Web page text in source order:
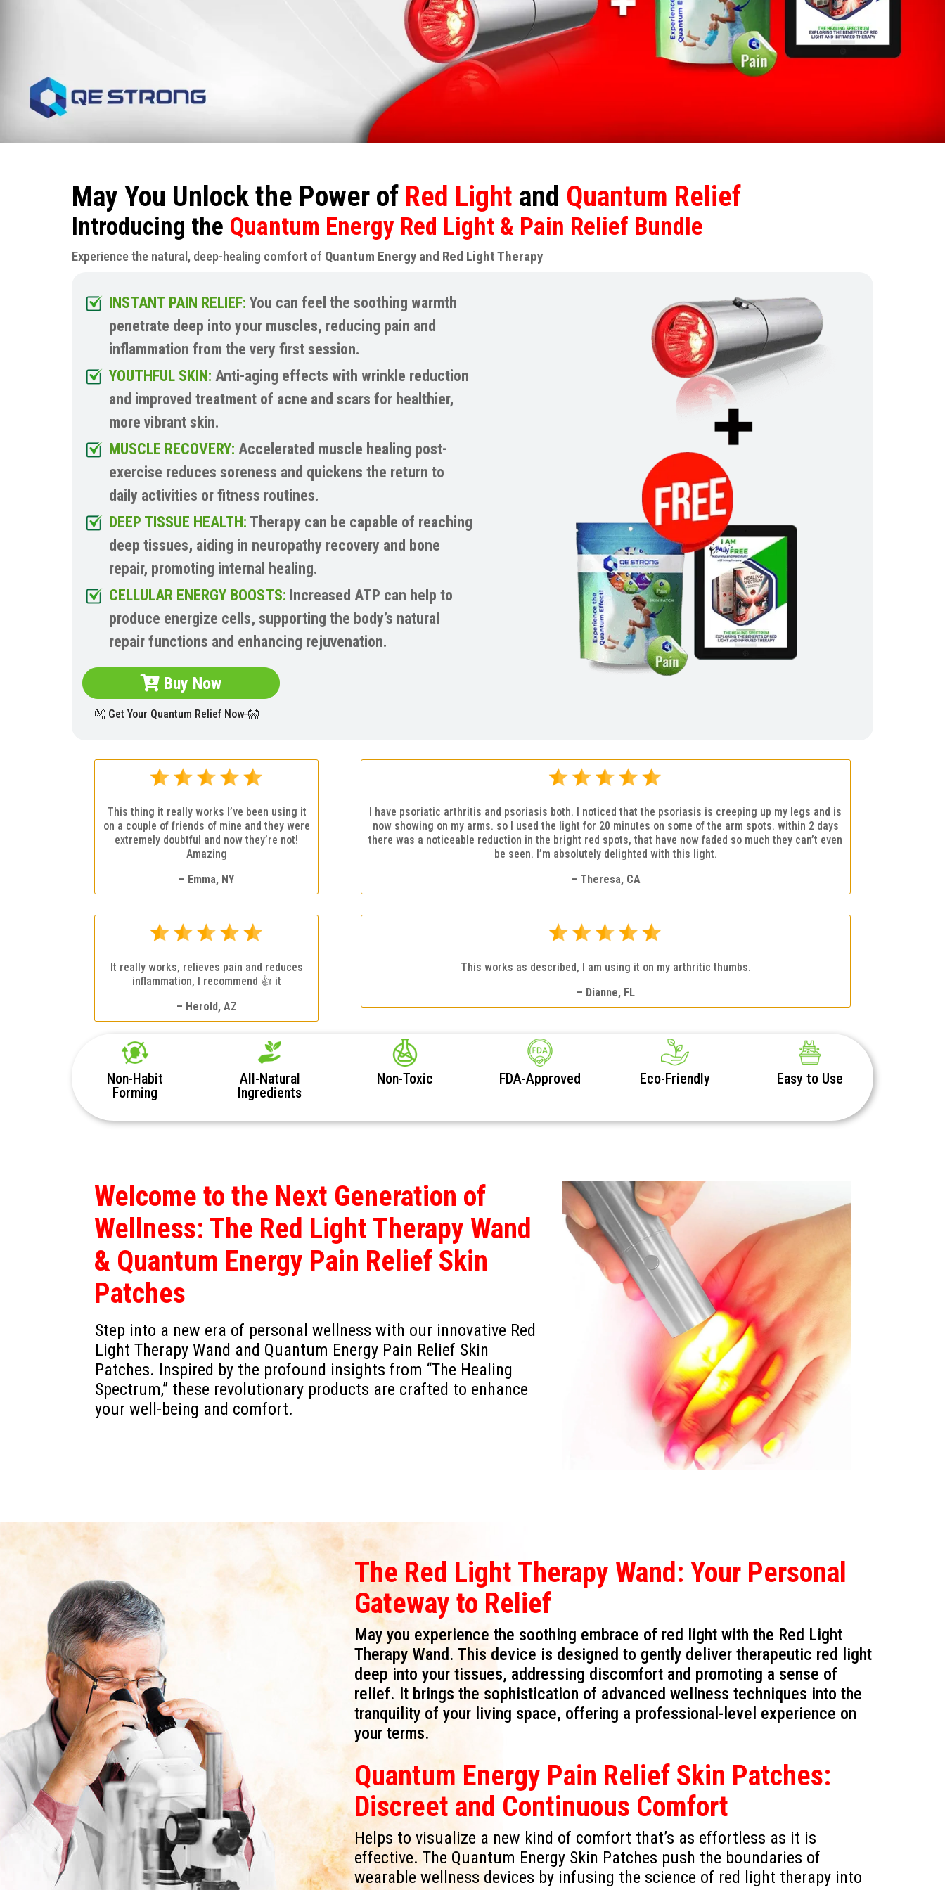
May You Unlock the Power of Red Light and Quantum Relief
Introducing the Quantum Energy Red Light & Pain Relief Bundle
Experience the natural, deep-healing comfort of Quantum Energy and Red Light Therapy
INSTANT PAIN RELIEF: You can feel the soothing warmth
penetrate deep into your muscles, reducing pain and
inflammation from the very first session.
YOUTHFUL SKIN: Anti-aging effects with wrinkle reduction
and improved treatment of acne and scars for healthier,
more vibrant skin.
MUSCLE RECOVERY: Accelerated muscle healing post-
exercise reduces soreness and quickens the return to
daily activities or fitness routines.
DEEP TISSUE HEALTH: Therapy can be capable of reaching
deep tissues, aiding in neuropathy recovery and bone
repair, promoting internal healing.
CELLULAR ENERGY BOOSTS: Increased ATP can help to
produce energize cells, supporting the body’s natural
repair functions and enhancing rejuvenation.
Buy Now
👐 Get Your Quantum Relief Now 👐
This thing it really works I’ve been using it
on a couple of friends of mine and they were
extremely doubtful and now they’re not!
Amazing
– Emma, NY
It really works, relieves pain and reduces
inflammation, I recommend 👍 it
– Herold, AZ
I have psoriatic arthritis and psoriasis both. I noticed that the psoriasis is creeping up my legs and is
now showing on my arms. so I used the light for 20 minutes on some of the arm spots. within 2 days
there was a noticeable reduction in the bright red spots, that have now faded so much they can’t even
be seen. I’m absolutely delighted with this light.
– Theresa, CA
This works as described, I am using it on my arthritic thumbs.
– Dianne, FL
Non-Habit
Forming
All-Natural
Ingredients
Non-Toxic FDA-Approved Eco-Friendly Easy to Use
Welcome to the Next Generation of
Wellness: The Red Light Therapy Wand
& Quantum Energy Pain Relief Skin
Patches
Step into a new era of personal wellness with our innovative Red
Light Therapy Wand and Quantum Energy Pain Relief Skin
Patches. Inspired by the profound insights from “The Healing
Spectrum,” these revolutionary products are crafted to enhance
your well-being and comfort.
The Red Light Therapy Wand: Your Personal
Gateway to Relief
May you experience the soothing embrace of red light with the Red Light
Therapy Wand. This device is designed to gently deliver therapeutic red light
deep into your tissues, addressing discomfort and promoting a sense of
relief. It brings the sophistication of advanced wellness techniques into the
tranquility of your living space, offering a professional-level experience on
your terms.
Quantum Energy Pain Relief Skin Patches:
Discreet and Continuous Comfort
Helps to visualize a new kind of comfort that’s as effortless as it is
effective. The Quantum Energy Skin Patches push the boundaries of
wearable wellness devices by infusing the science of red light therapy into